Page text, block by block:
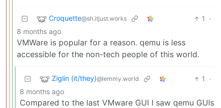
Croquette@sh.itjust.works 1
·
8 months ago
VMWare is popular for a reason. qemu is less
accessible for the non-tech people of this world.
Ziglin (it/they)@lemmy.world 1
·
8 months ago
Compared to the last VMware GUI I saw qemu GUIs